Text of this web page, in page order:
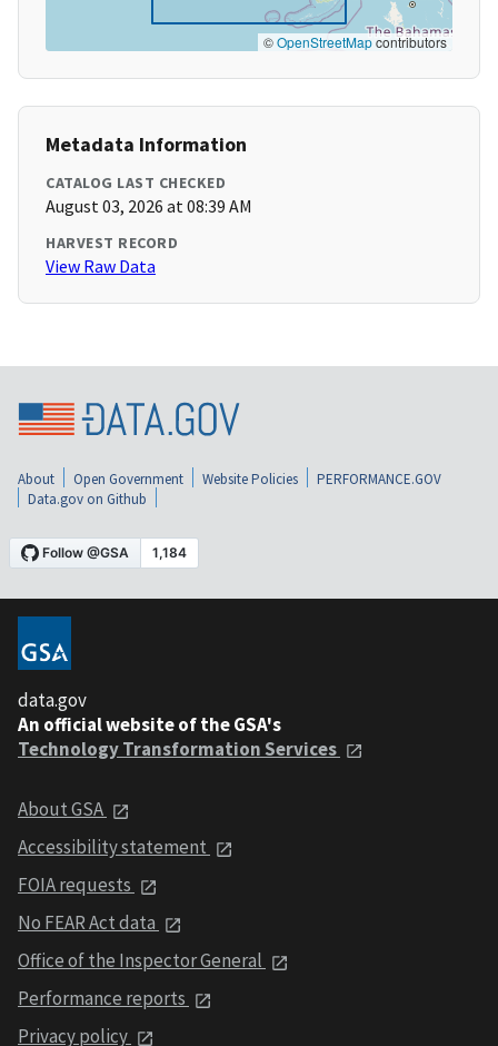
©OpenStreetMapcontributors
Metadata Information
CATALOG LAST CHECKED
August 03, 2026 at 08:39 AM
HARVEST RECORD
View Raw Data
About Open Government Website Policies
PERFORMANCE.GOV
Data.gov on Github
data.gov
An official website of the GSA's
Technology Transformation Services
About GSA
Accessibility statement
FOIA requests
No FEAR Act data
Office of the Inspector General
Performance reports
Privacy policy